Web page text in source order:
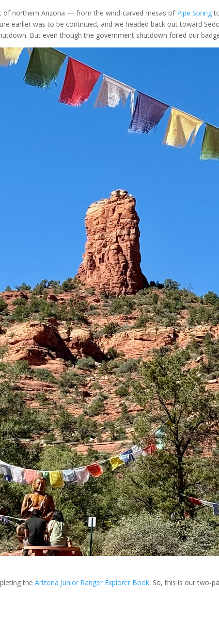
of northern Arizona — from the wind-carved mesas of Pipe Spring
earlier was to be continued, and we headed back out toward
But even though the government shutdown foiled our
the Arizona Junior Ranger Explorer Book. So, this is our two-